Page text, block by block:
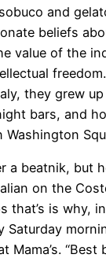
and
beliefs
value of the
they grew
bars, and
Washington
a beatnik, but
on the
that’s is why,
Saturday
Mama’s.